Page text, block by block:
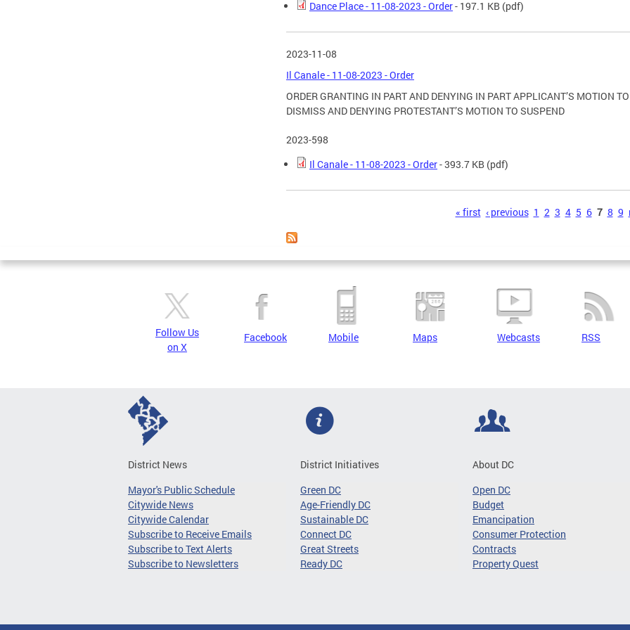
Dance Place - 11-08-2023 - Order- 197.1 KB (pdf)
2023-11-08
Il Canale - 11-08-2023 - Order
ORDER GRANTING IN PART AND DENYING IN PART APPLICANT’S MOTION TO
DISMISS AND DENYING PROTESTANT’S MOTION TO SUSPEND
2023-598
Il Canale - 11-08-2023 - Order- 393.7 KB (pdf)
« first ‹ previous 1 2 3 4 5 6 7 8 9
Follow Us
on X
Facebook Mobile Maps Webcasts RSS
District News
Mayor's Public Schedule
Citywide News
Citywide Calendar
Subscribe to Receive Emails
Subscribe to Text Alerts
Subscribe to Newsletters
District Initiatives
Green DC
Age-Friendly DC
Sustainable DC
Connect DC
Great Streets
Ready DC
About DC
Open DC
Budget
Emancipation
Consumer Protection
Contracts
Property Quest